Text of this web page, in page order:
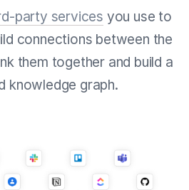
party services you use to
connections between the
them together and build a
knowledge graph.